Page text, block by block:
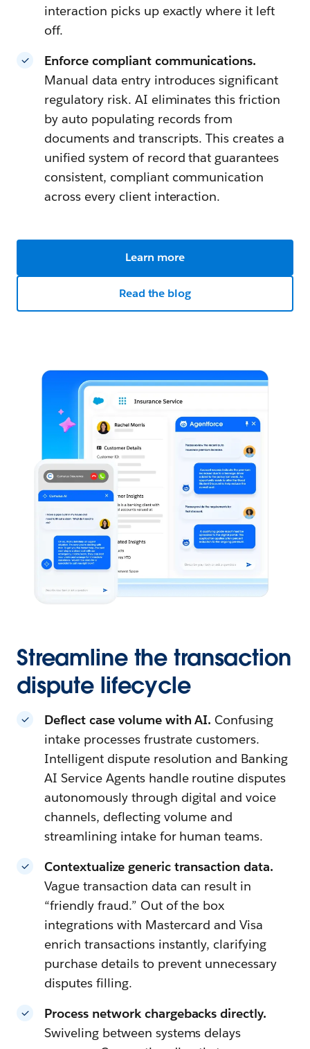
interaction picks up exactly where it left
off.
Enforce compliant communications.
Manual data entry introduces significant
regulatory risk. AI eliminates this friction
by auto populating records from
documents and transcripts. This creates a
unified system of record that guarantees
consistent, compliant communication
across every client interaction.
Learn more
Read the blog
Streamline the transaction
dispute lifecycle
Deflect case volume with AI. Confusing
intake processes frustrate customers.
Intelligent dispute resolution and Banking
AI Service Agents handle routine disputes
autonomously through digital and voice
channels, deflecting volume and
streamlining intake for human teams.
Contextualize generic transaction data.
Vague transaction data can result in
“friendly fraud.” Out of the box
integrations with Mastercard and Visa
enrich transactions instantly, clarifying
purchase details to prevent unnecessary
disputes filling.
Process network chargebacks directly.
Swiveling between systems delays